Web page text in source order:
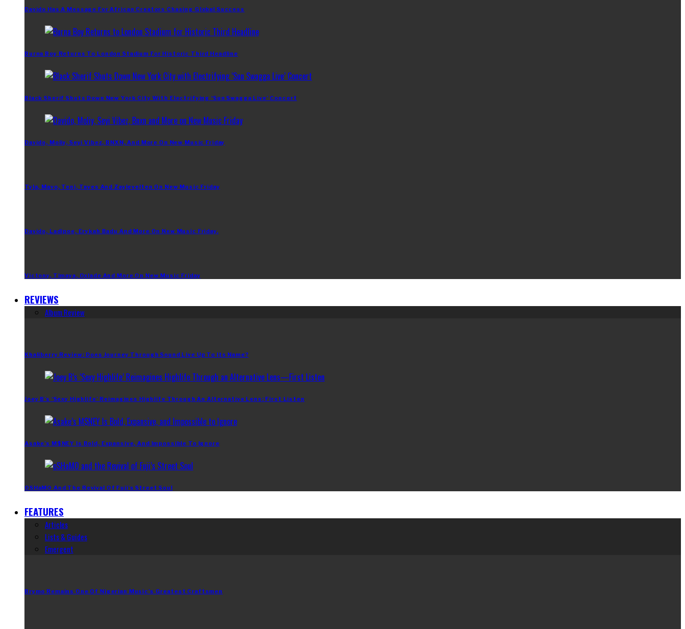
Davido Has A Message For African Creators Chasing Global Success
Burna Boy Returns To London Stadium For Historic Third Headline
Black Sherif Shuts Down New York City With Electrifying ‘Sun Swagga Live’ Concert
Davido, Moliy, Seyi Vibez, BNXN, And More On New Music Friday
Tyla, Mavo, Teni, Taves And Zaylevelten On New Music Friday
Davido, Ladipoe, Erykah Badu And More On New Music Friday.
Victony, Timaya, Oxlade And More On New Music Friday
REVIEWS
Album Review
Khaliberry Review: Does Journey Through Sound Live Up To Its Name?
Joey B’s ‘Sexy Highlife’ Reimagines Highlife Through An Alternative Lens: First Listen
Asake’s M$NEY Is Bold, Expansive, And Impossible To Ignore
OSHaMO And The Revival Of Fuji’s Street Soul
FEATURES
Articles
Lists & Guides
Emergent
Brymo Remains One Of Nigerian Music’s Greatest Craftsmen